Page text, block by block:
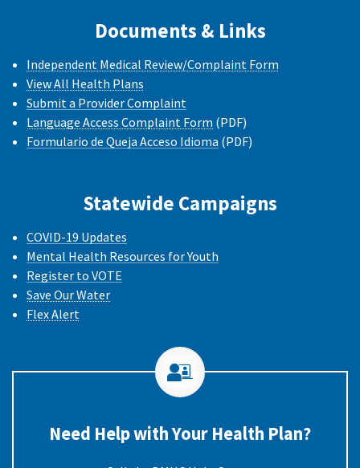
Documents & Links
Independent Medical Review/Complaint Form
View All Health Plans
Submit a Provider Complaint
Language Access Complaint Form (PDF)
Formulario de Queja Acceso Idioma (PDF)
Statewide Campaigns
COVID-19 Updates
Mental Health Resources for Youth
Register to VOTE
Save Our Water
Flex Alert
Need Help with Your Health Plan?